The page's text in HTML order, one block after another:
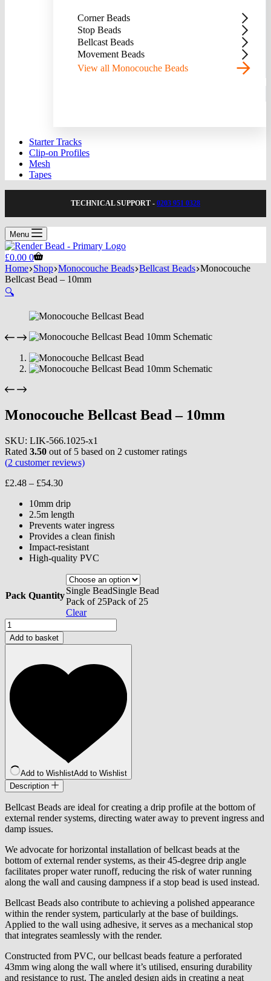
Corner Beads
Stop Beads
Bellcast Beads
Movement Beads
View all Monocouche Beads
Starter Tracks
Clip-on Profiles
Mesh
Tapes
TECHNICAL SUPPORT - 0203 951 0328
Menu
Shopping
cart
£0.00 0
Home Shop Monocouche Beads Bellcast Beads Monocouche
Bellcast Bead – 10mm
🔍
Monocouche Bellcast Bead – 10mm
SKU: LIK-566.1025-x1
Rated 3.50 out of 5 based on 2 customer ratings
(2 customer reviews)
£2.48 – £54.30Price
£2.48
through
£54.30
10mm drip
2.5m length
Prevents water ingress
Provides a clean finish
Impact-resistant
High-quality PVC
Pack QuantitySingle BeadSingle Bead
Pack of 25Pack of 25
Clear
Monocouche
Bellcast
Bead
10mm
quantity
Add to basket
Add to WishlistAdd to Wishlist
Description
Bellcast Beads are ideal for creating a drip profile at the bottom of
external render systems, directing water away to prevent ingress and
damp issues.
We advocate for horizontal installation of bellcast beads at the
bottom of external render systems, as their 45-degree drip angle
facilitates proper water runoff, reducing the risk of water running
along the wall and causing dampness if a stop bead is used instead.
Bellcast Beads also contribute to achieving a polished appearance
within the render system, particularly at the base of buildings.
Applied to the wall using adhesive, it serves as a mechanical stop
that integrates seamlessly with the render.
Constructed from PVC, our bellcast beads feature a perforated
43mm wing along the wall where it’s utilised, ensuring durability
and resistance to rust. The angled design aids in creating a neat